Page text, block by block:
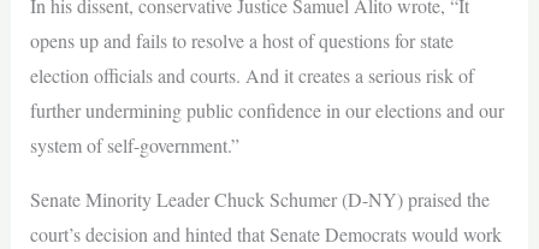
opens up and fails to resolve a host of questions for state
election officials and courts. And it creates a serious risk of
further undermining public confidence in our elections and our
system of self-government.”
Senate Minority Leader Chuck Schumer (D-NY) praised the
court’s decision and hinted that Senate Democrats would work